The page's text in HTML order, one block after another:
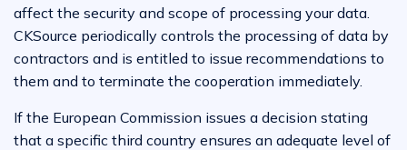
affect the security and scope of processing your data.
CKSource periodically controls the processing of data by
contractors and is entitled to issue recommendations to
them and to terminate the cooperation immediately.
If the European Commission issues a decision stating
that a specific third country ensures an adequate level of